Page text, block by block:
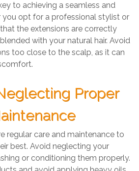
to achieving a seamless and
you opt for a professional stylist or
the extensions are correctly
with your natural hair. Avoid
too close to the scalp, as it can
Proper
regular care and maintenance to
best. Avoid neglecting your
or conditioning them properly.